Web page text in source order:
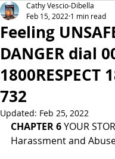
Feeling
DANGER dial
1800RESPECT
732
Cathy Vescio-Dibella
Feb 15, 2022 1 min read
Updated: Feb 25, 2022
CHAPTER 6 YOUR
Harassment and